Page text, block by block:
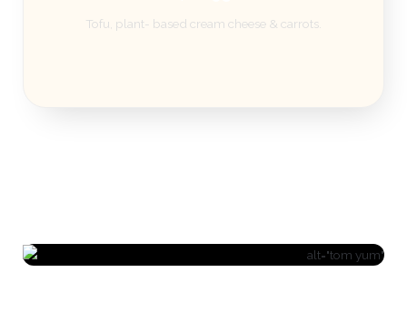
Tofu, plant- based cream cheese & carrots.